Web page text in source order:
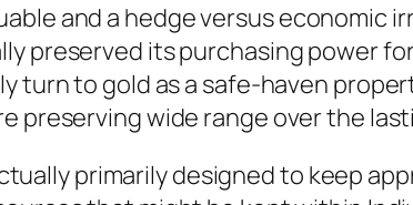
and a hedge versus economic
preserved its purchasing power
to gold as a safe-haven
wide range over the
primarily designed to keep